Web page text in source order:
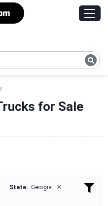
for Sale
State: Georgia ×